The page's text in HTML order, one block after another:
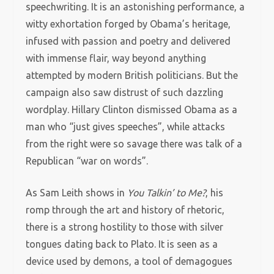
speechwriting. It is an astonishing performance, a
witty exhortation forged by Obama’s heritage,
infused with passion and poetry and delivered
with immense flair, way beyond anything
attempted by modern British politicians. But the
campaign also saw distrust of such dazzling
wordplay. Hillary Clinton dismissed Obama as a
man who “just gives speeches”, while attacks
from the right were so savage there was talk of a
Republican “war on words”.
As Sam Leith shows in You Talkin’ to Me?, his
romp through the art and history of rhetoric,
there is a strong hostility to those with silver
tongues dating back to Plato. It is seen as a
device used by demons, a tool of demagogues